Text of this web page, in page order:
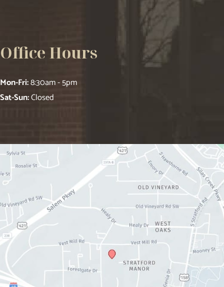
Office Hours
Mon-Fri:8:30am - 5pm
Sat-Sun:Closed